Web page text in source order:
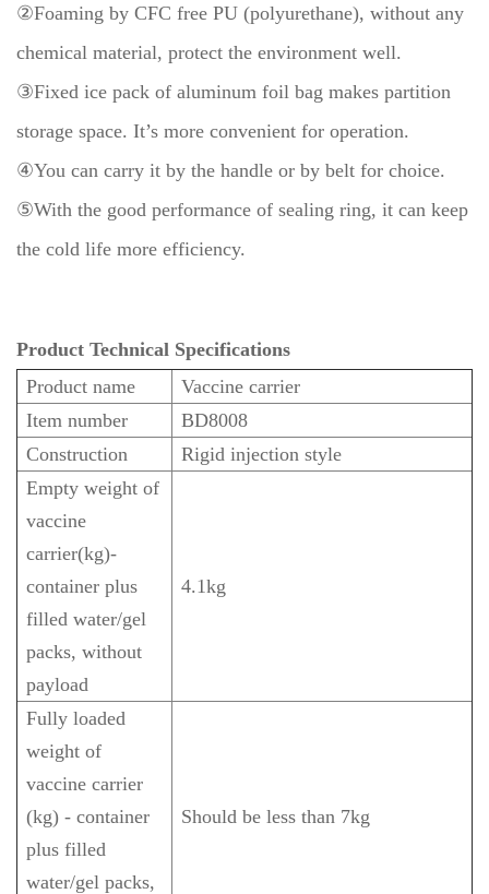
②Foaming by CFC free PU (polyurethane), without any
chemical material, protect the environment well.
③Fixed ice pack of aluminum foil bag makes partition
storage space. It’s more convenient for operation.
④You can carry it by the handle or by belt for choice.
⑤With the good performance of sealing ring, it can keep
the cold life more efficiency.
Product Technical Specifications
Product name
Vaccine carrier
Item number
BD8008
Construction
Rigid injection style
Empty weight of
vaccine
carrier(kg)-
container plus
filled water/gel
packs, without
payload
4.1kg
Fully loaded
weight of
vaccine carrier
(kg) - container
plus filled
water/gel packs,
Should be less than 7kg